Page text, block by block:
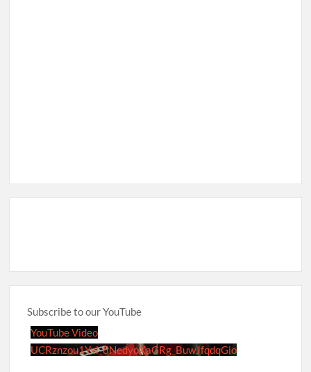
Subscribe to our YouTube
YouTube Video
UCRznzou1Yxi_8NedyoXaGRg_BuwJfqdqGio